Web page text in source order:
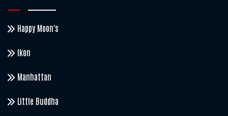
Happy Moon's
Ikon
Manhattan
Little Buddha